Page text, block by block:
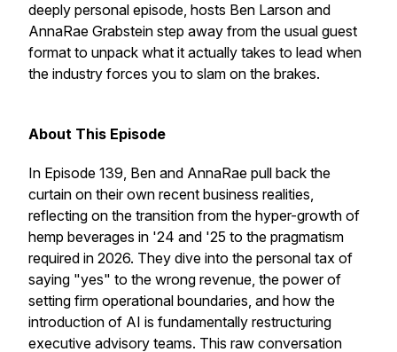
deeply personal episode, hosts Ben Larson and
AnnaRae Grabstein step away from the usual guest
format to unpack what it actually takes to lead when
the industry forces you to slam on the brakes.
About This Episode
In Episode 139, Ben and AnnaRae pull back the
curtain on their own recent business realities,
reflecting on the transition from the hyper-growth of
hemp beverages in '24 and '25 to the pragmatism
required in 2026. They dive into the personal tax of
saying "yes" to the wrong revenue, the power of
setting firm operational boundaries, and how the
introduction of AI is fundamentally restructuring
executive advisory teams. This raw conversation